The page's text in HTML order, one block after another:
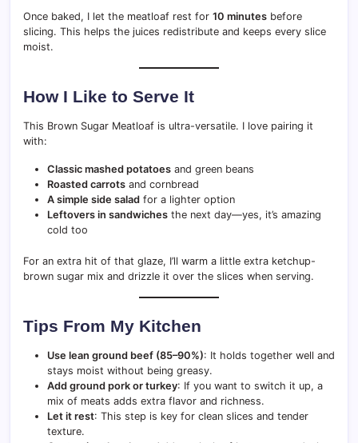
Once baked, I let the meatloaf rest for 10 minutes before
slicing. This helps the juices redistribute and keeps every slice
moist.
How I Like to Serve It
This Brown Sugar Meatloaf is ultra-versatile. I love pairing it
with:
Classic mashed potatoes and green beans
Roasted carrots and cornbread
A simple side salad for a lighter option
Leftovers in sandwiches the next day—yes, it’s amazing
cold too
For an extra hit of that glaze, I’ll warm a little extra ketchup-
brown sugar mix and drizzle it over the slices when serving.
Tips From My Kitchen
Use lean ground beef (85–90%): It holds together well and
stays moist without being greasy.
Add ground pork or turkey: If you want to switch it up, a
mix of meats adds extra flavor and richness.
Let it rest: This step is key for clean slices and tender
texture.